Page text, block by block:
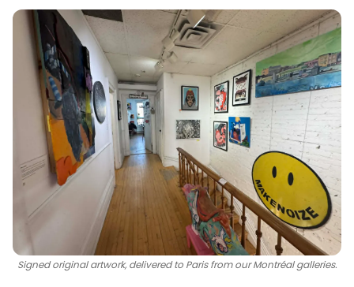
Signed original artwork, delivered to Paris from our Montréal galleries.